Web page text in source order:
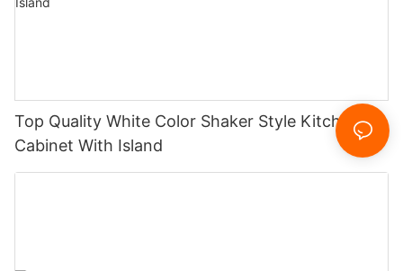
Top Quality White Color Shaker Style Kitchen
Cabinet With Island